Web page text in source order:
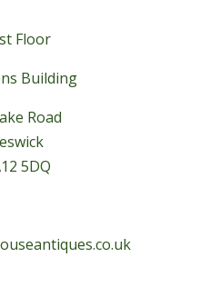
Floor
Building
Road
5DQ